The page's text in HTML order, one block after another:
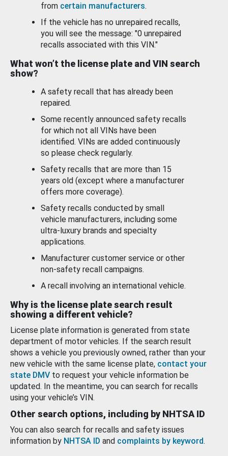
from certain manufacturers.
If the vehicle has no unrepaired recalls,
you will see the message: "0 unrepaired
recalls associated with this VIN."
What won’t the license plate and VIN search
show?
A safety recall that has already been
repaired.
Some recently announced safety recalls
for which not all VINs have been
identified. VINs are added continuously
so please check regularly.
Safety recalls that are more than 15
years old (except where a manufacturer
offers more coverage).
Safety recalls conducted by small
vehicle manufacturers, including some
ultra-luxury brands and specialty
applications.
Manufacturer customer service or other
non-safety recall campaigns.
A recall involving an international vehicle.
Why is the license plate search result
showing a different vehicle?
License plate information is generated from state
department of motor vehicles. If the search result
shows a vehicle you previously owned, rather than your
new vehicle with the same license plate, contact your
state DMV to request your vehicle information be
updated. In the meantime, you can search for recalls
using your vehicle’s VIN.
Other search options, including by NHTSA ID
You can also search for recalls and safety issues
information by NHTSA ID and complaints by keyword.